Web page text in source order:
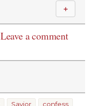
＋
Leave a comment
Savior confess